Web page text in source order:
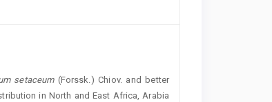
setaceum(Forssk.) Chiov. and better
in North and East Africa, Arabia